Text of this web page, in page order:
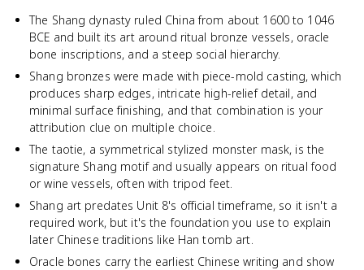
The Shang dynasty ruled China from about 1600 to 1046
BCE and built its art around ritual bronze vessels, oracle
bone inscriptions, and a steep social hierarchy.
Shang bronzes were made with piece-mold casting, which
produces sharp edges, intricate high-relief detail, and
minimal surface finishing, and that combination is your
attribution clue on multiple choice.
The taotie, a symmetrical stylized monster mask, is the
signature Shang motif and usually appears on ritual food
or wine vessels, often with tripod feet.
Shang art predates Unit 8's official timeframe, so it isn't a
required work, but it's the foundation you use to explain
later Chinese traditions like Han tomb art.
Oracle bones carry the earliest Chinese writing and show